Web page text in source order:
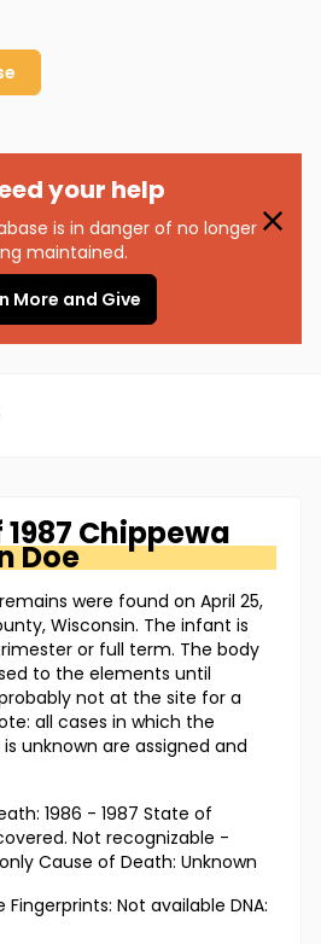
your help
is in danger of no longer
maintained.
More and Give
1987 Chippewa
Doe
were found on April 25,
Wisconsin. The infant is
or full term. The body
to the elements until
not at the site for a
all cases in which the
unknown are assigned and
1986 - 1987 State of
Not recognizable -
Cause of Death: Unknown
Not available DNA: